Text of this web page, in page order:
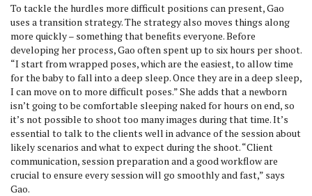
To tackle the hurdles more difficult positions can present, Gao
uses a transition strategy. The strategy also moves things along
more quickly – something that benefits everyone. Before
developing her process, Gao often spent up to six hours per shoot.
“I start from wrapped poses, which are the easiest, to allow time
for the baby to fall into a deep sleep. Once they are in a deep sleep,
I can move on to more difficult poses.” She adds that a newborn
isn’t going to be comfortable sleeping naked for hours on end, so
it’s not possible to shoot too many images during that time. It’s
essential to talk to the clients well in advance of the session about
likely scenarios and what to expect during the shoot. “Client
communication, session preparation and a good workflow are
crucial to ensure every session will go smoothly and fast,” says
Gao.